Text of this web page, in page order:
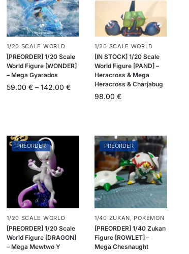
1/20 SCALE WORLD
[PREORDER] 1/20 Scale
World Figure [WONDER]
– Mega Gyarados
59.00€ – 142.00€
1/20 SCALE WORLD
[IN STOCK] 1/20 Scale
World Figure [PAND] –
Heracross & Mega
Heracross & Charjabug
98.00 €
PREORDER
1/20 SCALE WORLD
[PREORDER] 1/20 Scale
World Figure [DRAGON]
– Mega Mewtwo Y
PREORDER
1/40 ZUKAN POKÉMON
[PREORDER] 1/40 Zukan
Figure [ROWLET] –
Mega Chesnaught